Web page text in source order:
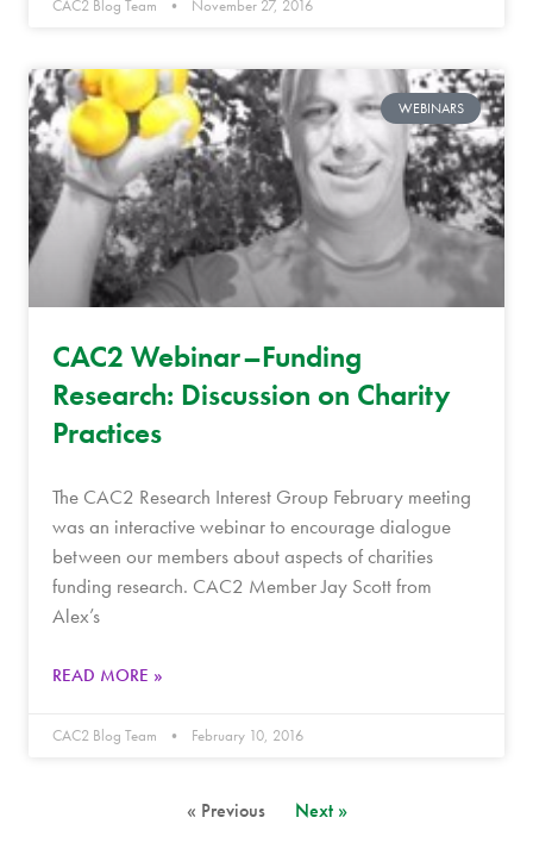
CAC2 Blog Team November 27, 2016
WEBINARS
CAC2 Webinar–Funding
Research: Discussion on Charity
Practices
The CAC2 Research Interest Group February meeting
was an interactive webinar to encourage dialogue
between our members about aspects of charities
funding research. CAC2 Member Jay Scott from
Alex’s
READ MORE »
CAC2 Blog Team February 10, 2016
« Previous Next »